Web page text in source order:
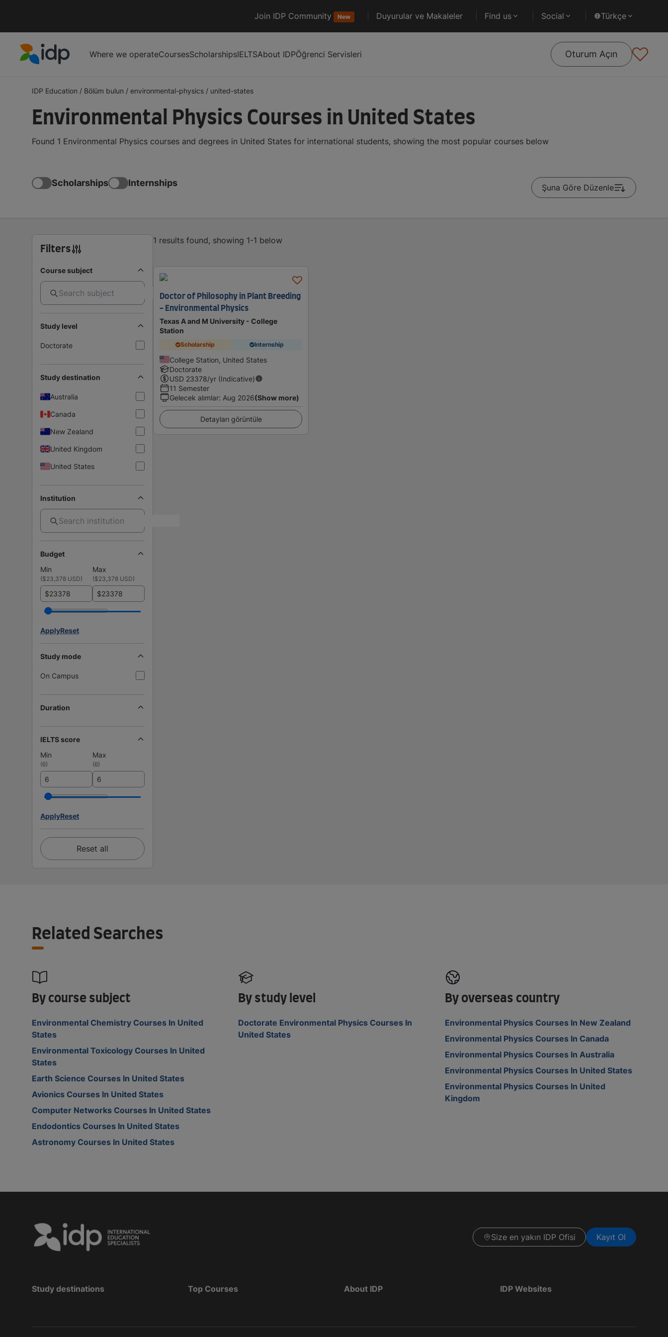
Join IDP Community New Duyurular ve Makaleler Find us Social Türkçe
Where we operateCoursesScholarshipsIELTSAbout IDPÖğrenci Servisleri Oturum Açın
IDP Education / Bölüm bulun / environmental-physics / united-states
Environmental Physics Courses in United States
Found 1 Environmental Physics courses and degrees in United States for international students, showing the most popular courses below
Scholarships Internships Şuna Göre Düzenle
Filters
Course subject
Study level
Doctorate
Study destination
Australia
Canada
New Zealand
United Kingdom
United States
Institution
Budget
Min
Max
($23,378 USD) ($23,378 USD)
$ $
ApplyReset
Study mode
On Campus
Duration
IELTS score
Min
Max
(6) (6)
ApplyReset
Reset all
1 results found, showing 1-1 below
Doctor of Philosophy in Plant Breeding
- Environmental Physics
Texas A and M University - College
Station
Scholarship Internship
College Station, United States
Doctorate
USD 23378/yr (Indicative)
11 Semester
Gelecek alımlar: Aug 2026(Show more)
Detayları görüntüle
Related Searches
By course subject
Environmental Chemistry Courses In United
States
Environmental Toxicology Courses In United
States
Earth Science Courses In United States
Avionics Courses In United States
Computer Networks Courses In United States
Endodontics Courses In United States
Astronomy Courses In United States
By study level
Doctorate Environmental Physics Courses In
United States
By overseas country
Environmental Physics Courses In New Zealand
Environmental Physics Courses In Canada
Environmental Physics Courses In Australia
Environmental Physics Courses In United States
Environmental Physics Courses In United
Kingdom
Size en yakın IDP Ofisi Kayıt Ol
Study destinations Top Courses About IDP IDP Websites